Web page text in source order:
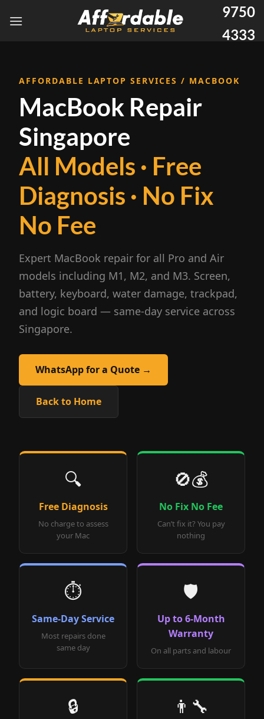
9750
4333
AFFORDABLE LAPTOP SERVICES / MACBOOK
MacBook Repair
Singapore
All Models · Free
Diagnosis · No Fix
No Fee
Expert MacBook repair for all Pro and Air
models including M1, M2, and M3. Screen,
battery, keyboard, water damage, trackpad,
and logic board — same-day service across
Singapore.
WhatsApp for a Quote →
Back to Home
🔍
Free Diagnosis
No charge to assess
your Mac
🚫💰
No Fix No Fee
Can’t fix it? You pay
nothing
⏱️
Same-Day Service
Most repairs done
same day
🛡️
Up to 6-Month
Warranty
On all parts and labour
🔒 👨‍🔧